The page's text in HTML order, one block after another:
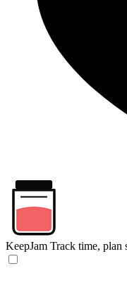
KeepJam Track time, plan